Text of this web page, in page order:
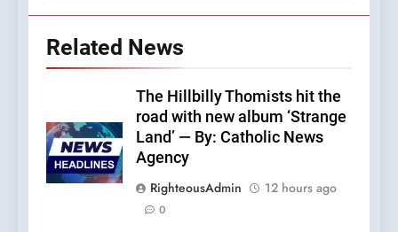
Related News
The Hillbilly Thomists hit the
road with new album ‘Strange
Land’ — By: Catholic News
Agency
RighteousAdmin
12 hours ago
0